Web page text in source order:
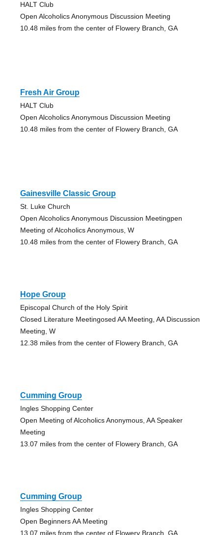
HALT Club
Open Alcoholics Anonymous Discussion Meeting
10.48 miles from the center of Flowery Branch, GA
Fresh Air Group
HALT Club
Open Alcoholics Anonymous Discussion Meeting
10.48 miles from the center of Flowery Branch, GA
Gainesville Classic Group
St. Luke Church
Open Alcoholics Anonymous Discussion Meetingpen
Meeting of Alcoholics Anonymous, W
10.48 miles from the center of Flowery Branch, GA
Hope Group
Episcopal Church of the Holy Spirit
Closed Literature Meetingosed AA Meeting, AA Discussion
Meeting, W
12.38 miles from the center of Flowery Branch, GA
Cumming Group
Ingles Shopping Center
Open Meeting of Alcoholics Anonymous, AA Speaker
Meeting
13.07 miles from the center of Flowery Branch, GA
Cumming Group
Ingles Shopping Center
Open Beginners AA Meeting
13.07 miles from the center of Flowery Branch, GA